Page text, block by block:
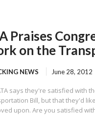
Praises
on the
NEWS June 28, 2012
says they're satisfied with
Bill, but that they'd
upon. Are you satisfied